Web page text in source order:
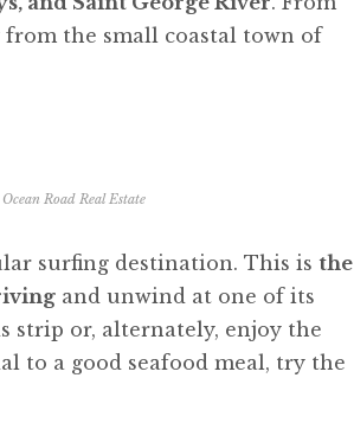
the small coastal town of
Road Real Estate
surfing destination. This is the
and unwind at one of its
strip or, alternately, enjoy the
to a good seafood meal, try the